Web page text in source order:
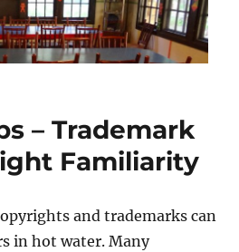
– Trademark
Familiarity
and trademarks can
in hot water. Many